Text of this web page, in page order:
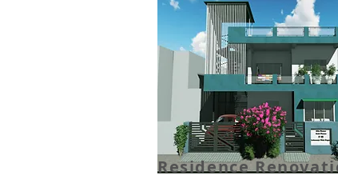
Residence